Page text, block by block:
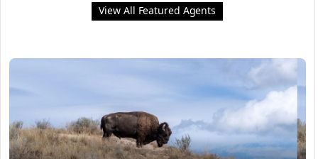
View All Featured Agents